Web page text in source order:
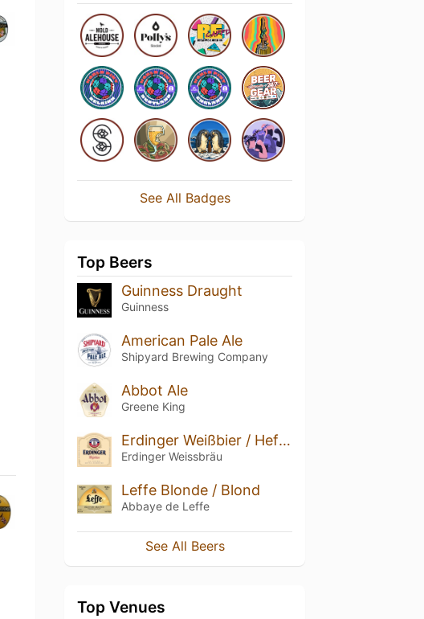
See All Badges
Top Beers
Guinness Draught
Guinness
American Pale Ale
Shipyard Brewing Company
Abbot Ale
Greene King
Erdinger Weißbier / Hefe-Weizen
Erdinger Weissbräu
Leffe Blonde / Blond
Abbaye de Leffe
See All Beers
Top Venues